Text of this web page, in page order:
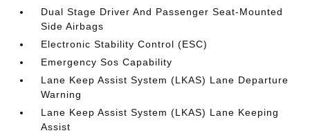
Dual Stage Driver And Passenger Seat-Mounted
Side Airbags
Electronic Stability Control (ESC)
Emergency Sos Capability
Lane Keep Assist System (LKAS) Lane Departure
Warning
Lane Keep Assist System (LKAS) Lane Keeping
Assist